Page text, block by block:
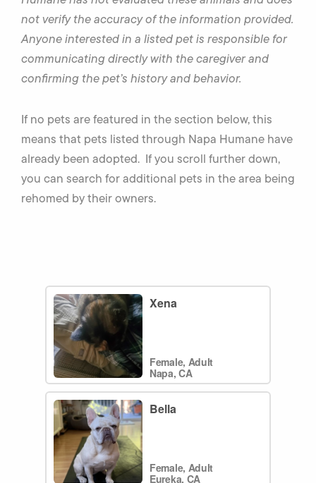
not verify the accuracy of the information provided.
Anyone interested in a listed pet is responsible for
communicating directly with the caregiver and
confirming the pet’s history and behavior.
If no pets are featured in the section below, this
means that pets listed through Napa Humane have
already been adopted. If you scroll further down,
you can search for additional pets in the area being
rehomed by their owners.